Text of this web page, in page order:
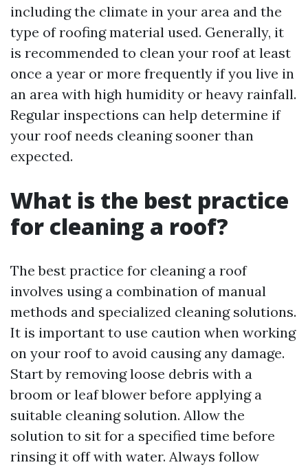
including the climate in your area and the
type of roofing material used. Generally, it
is recommended to clean your roof at least
once a year or more frequently if you live in
an area with high humidity or heavy rainfall.
Regular inspections can help determine if
your roof needs cleaning sooner than
expected.
What is the best practice
for cleaning a roof?
The best practice for cleaning a roof
involves using a combination of manual
methods and specialized cleaning solutions.
It is important to use caution when working
on your roof to avoid causing any damage.
Start by removing loose debris with a
broom or leaf blower before applying a
suitable cleaning solution. Allow the
solution to sit for a specified time before
rinsing it off with water. Always follow